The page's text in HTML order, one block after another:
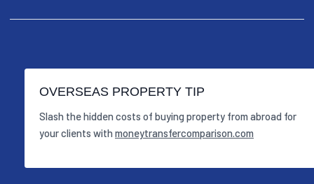
OVERSEAS PROPERTY TIP
Slash the hidden costs of buying property from abroad for
your clients with moneytransfercomparison.com